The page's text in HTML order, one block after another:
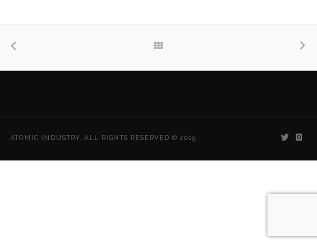
ATOMIC INDUSTRY. ALL RIGHTS RESERVED © 2019